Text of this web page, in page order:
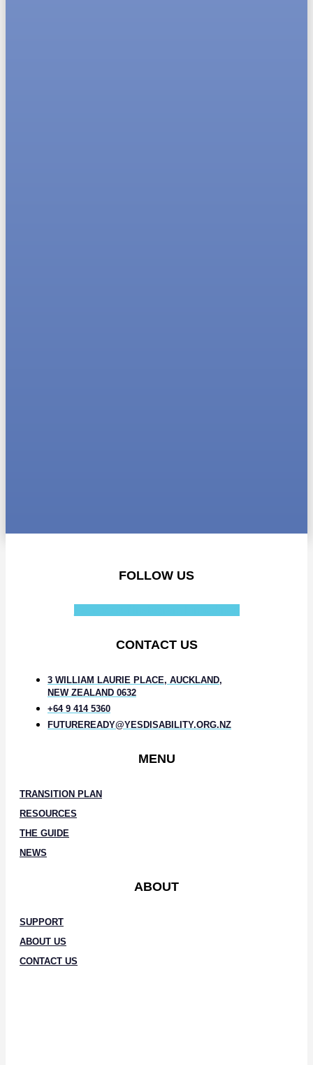
FOLLOW US
CONTACT US
3 WILLIAM LAURIE PLACE, AUCKLAND,
NEW ZEALAND 0632
+64 9 414 5360
FUTUREREADY@YESDISABILITY.ORG.NZ
MENU
TRANSITION PLAN
RESOURCES
THE GUIDE
NEWS
ABOUT
SUPPORT
ABOUT US
CONTACT US